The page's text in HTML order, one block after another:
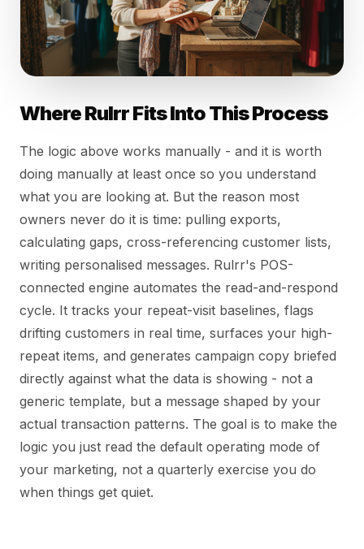
Where Rulrr Fits Into This Process
The logic above works manually - and it is worth
doing manually at least once so you understand
what you are looking at. But the reason most
owners never do it is time: pulling exports,
calculating gaps, cross-referencing customer lists,
writing personalised messages. Rulrr's POS-
connected engine automates the read-and-respond
cycle. It tracks your repeat-visit baselines, flags
drifting customers in real time, surfaces your high-
repeat items, and generates campaign copy briefed
directly against what the data is showing - not a
generic template, but a message shaped by your
actual transaction patterns. The goal is to make the
logic you just read the default operating mode of
your marketing, not a quarterly exercise you do
when things get quiet.